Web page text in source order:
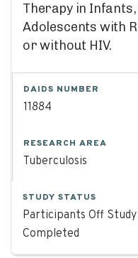
Therapy in
Adolescents with
or without HIV.
DAIDS NUMBER
11884
RESEARCH AREA
Tuberculosis
STUDY STATUS
Participants Off
Completed